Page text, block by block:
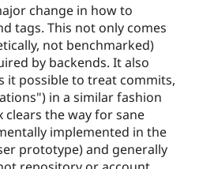
change in how to
tags. This not only comes
not benchmarked)
by backends. It also
it possible to treat commits,
in a similar fashion
clears the way for sane
implemented in the
prototype) and generally